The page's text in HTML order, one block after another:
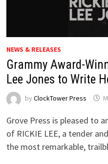
NEWS & RELEASES
Grammy Award-
Lee Jones to Write
by ClockTower Press
Grove Press is pleased to
of RICKIE LEE, a tender
the most remarkable,